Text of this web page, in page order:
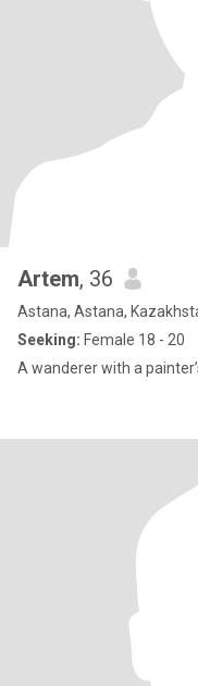
Artem, 36
Astana, Astana,
Seeking: Female 18 - 20
A wanderer with a